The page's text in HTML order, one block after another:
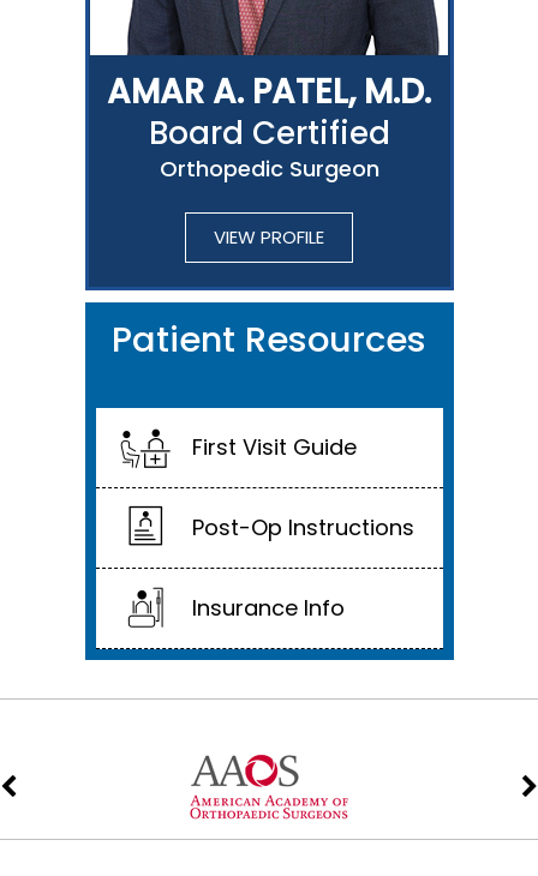
AMAR A. PATEL, M.D.
Board Certified
Orthopedic Surgeon
VIEW PROFILE
Patient Resources
First Visit Guide
Post-Op Instructions
Insurance Info